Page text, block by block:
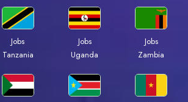
Jobs
Tanzania
Jobs
Uganda
Jobs
Zambia